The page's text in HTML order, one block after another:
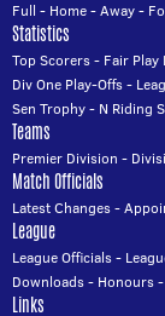
Full - Home-Away-
Statistics
Top Scorers- Fair Play
Div One Play-Offs-
Sen Trophy- N Riding
Teams
Premier Division -
Match Officials
Latest Changes-
League
League Officials-
Downloads- Honours-
Links